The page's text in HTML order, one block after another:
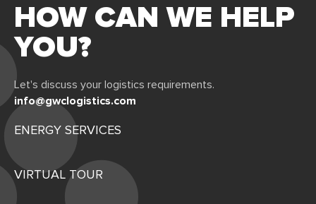
HOW CAN WE HELP
YOU?
Let's discuss your logistics requirements.
info@gwclogistics.com
ENERGY SERVICES
VIRTUAL TOUR